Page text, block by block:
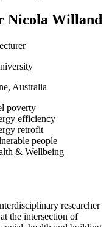
Nicola Willand
Australia
poverty
efficiency
retrofit
people
& Wellbeing
researcher
the intersection of